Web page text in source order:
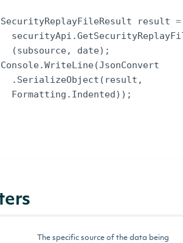
SecurityReplayFileResult result =
securityApi .
(subsource, date) ;
Console.WriteLine(JsonConvert
. SerializeObject ( result ,
Formatting . Indented)) ;
The specific source of the data being